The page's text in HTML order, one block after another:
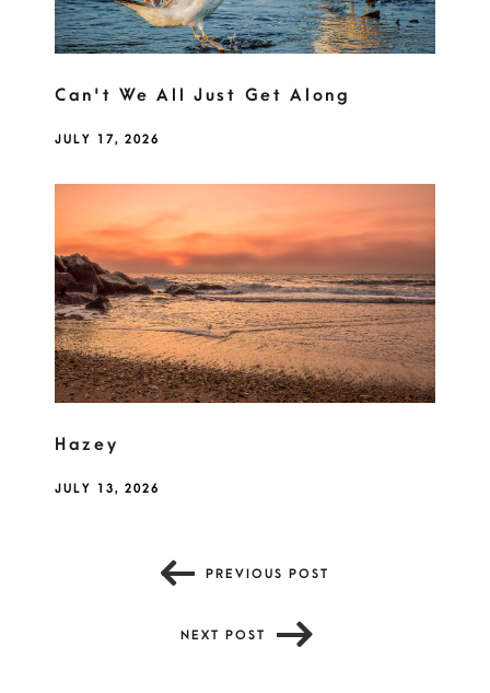
Can't We All Just Get Along
JULY 17, 2026
Hazey
JULY 13, 2026
PREVIOUS POST
NEXT POST